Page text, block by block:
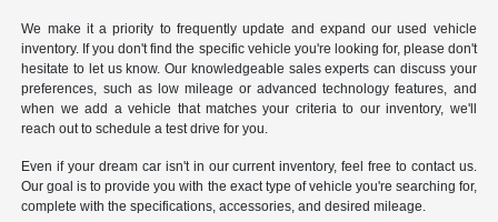
We make it a priority to frequently update and expand our used vehicle
inventory. If you don't find the specific vehicle you're looking for, please don't
hesitate to let us know. Our knowledgeable sales experts can discuss your
preferences, such as low mileage or advanced technology features, and
when we add a vehicle that matches your criteria to our inventory, we'll
reach out to schedule a test drive for you.
Even if your dream car isn't in our current inventory, feel free to contact us.
Our goal is to provide you with the exact type of vehicle you're searching for,
complete with the specifications, accessories, and desired mileage.